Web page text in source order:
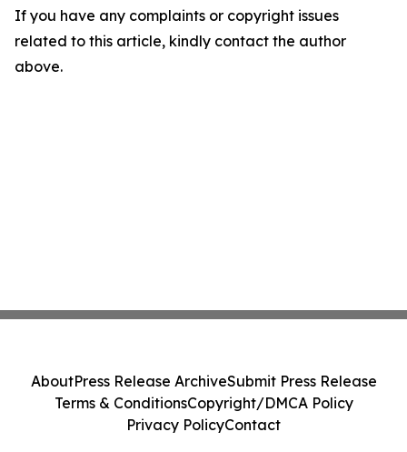
If you have any complaints or copyright issues
related to this article, kindly contact the author
above.
AboutPress Release ArchiveSubmit Press Release
Terms & ConditionsCopyright/DMCA Policy
Privacy PolicyContact